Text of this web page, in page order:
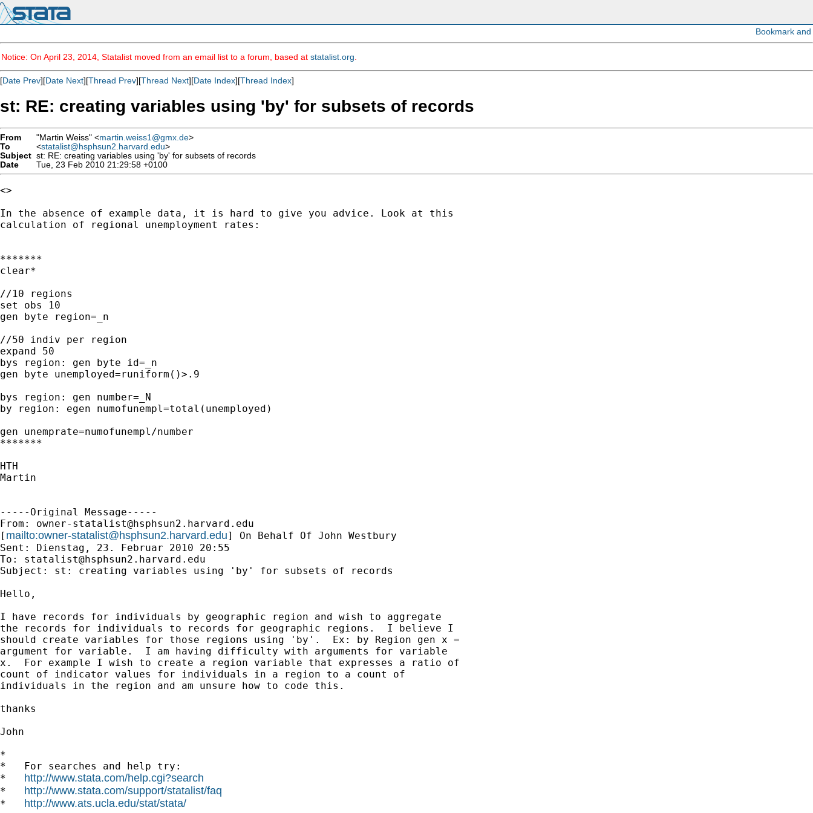
Notice: On April 23, 2014, Statalist moved from an email list to a forum, based at statalist.org
[Date Prev][Date Next][Thread Prev][Thread Next][Date Index][Thread Index]
st: RE: creating variables using 'by' for subsets of records
From "Martin Weiss" <martin.weiss1@gmx.de>
To
<statalist@hsphsun2.harvard.edu>
Subject st: RE: creating variables using 'by' for subsets of records
Date
Tue, 23 Feb 2010 21:29:58 +0100
<>
In the absence of example data, it is hard to give you advice. Look at this
calculation of regional unemployment rates:
*******
clear*
//10 regions
set obs 10
gen byte region=_n
//50 indiv per region
expand 50
bys region: gen byte id=_n
gen byte unemployed=runiform()>.9
bys region: gen number=_N
by region: egen numofunempl=total(unemployed)
gen unemprate=numofunempl/number
*******
HTH
Martin
-----Original Message-----
From: owner-statalist@hsphsun2.harvard.edu
[ mailto:owner-statalist@hsphsun2.harvard.edu] On Behalf Of John Westbury
Sent: Dienstag, 23. Februar 2010 20:55
To: statalist@hsphsun2.harvard.edu
Subject: st: creating variables using 'by' for subsets of records
Hello,
I have records for individuals by geographic region and wish to aggregate
the records for individuals to records for geographic regions.  I believe I
should create variables for those regions using 'by'.  Ex: by Region gen x =
argument for variable.  I am having difficulty with arguments for variable
x.  For example I wish to create a region variable that expresses a ratio of
count of indicator values for individuals in a region to a count of
individuals in the region and am unsure how to code this.
thanks
John
*
*   For searches and help try:
* http://www.stata.com/help.cgi?search
* http://www.stata.com/support/statalist/faq
* http://www.ats.ucla.edu/stat/stata/